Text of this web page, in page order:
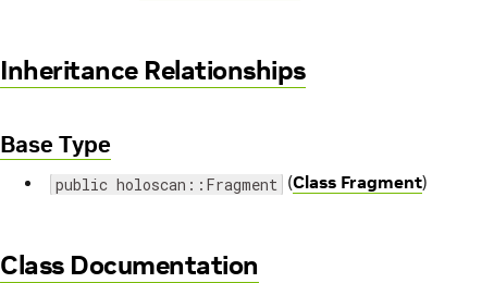
Inheritance Relationships
Base Type
public holoscan::Fragment (Class Fragment)
Class Documentation